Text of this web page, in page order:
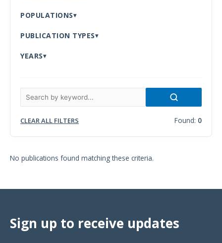
Library
POPULATIONS
PUBLICATION TYPES
YEARS
CLEAR ALL FILTERS Found: 0
No publications found matching these criteria.
Sign up to receive updates